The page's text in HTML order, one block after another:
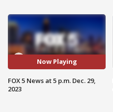
Now Playing
FOX 5 News at 5 p.m. Dec. 29,
2023